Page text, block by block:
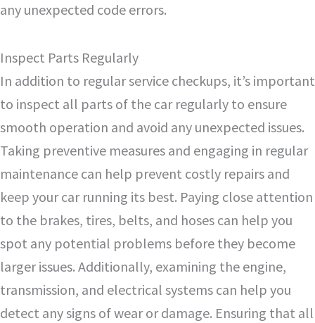
any unexpected code errors.
Inspect Parts Regularly
In addition to regular service checkups, it’s important
to inspect all parts of the car regularly to ensure
smooth operation and avoid any unexpected issues.
Taking preventive measures and engaging in regular
maintenance can help prevent costly repairs and
keep your car running its best. Paying close attention
to the brakes, tires, belts, and hoses can help you
spot any potential problems before they become
larger issues. Additionally, examining the engine,
transmission, and electrical systems can help you
detect any signs of wear or damage. Ensuring that all